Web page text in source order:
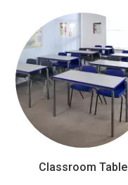
Classroom Table